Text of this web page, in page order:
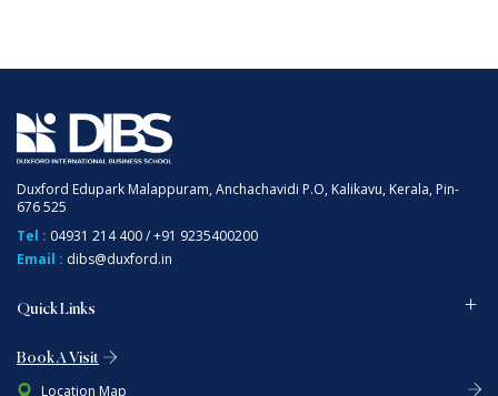
Duxford Edupark Malappuram, Anchachavidi P.O, Kalikavu, Kerala, Pin-
676 525
Tel : 04931 214 400/+91 9235400200
Email : dibs@duxford.in
Quick Links
Book A Visit
Location Map